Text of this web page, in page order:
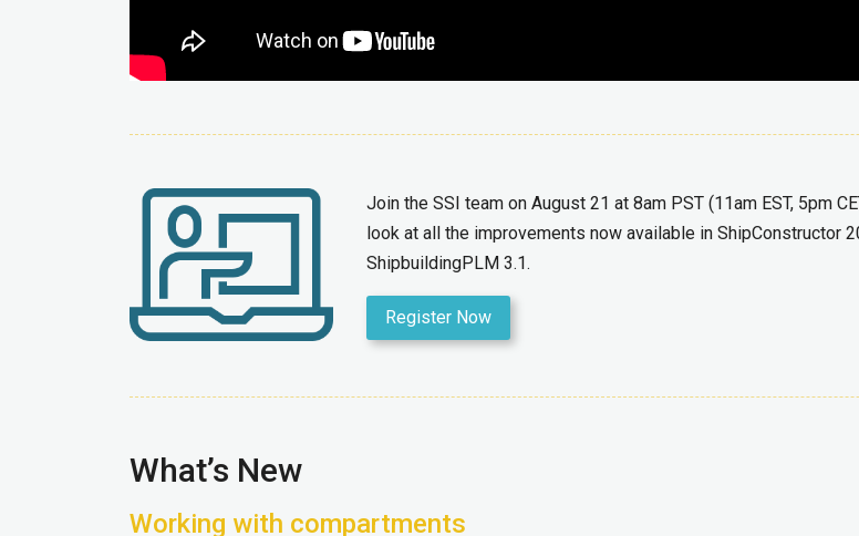
Join the SSI team on August 21 at 8am PST (11am EST, 5pm
look at all the improvements now available in ShipConstructor
ShipbuildingPLM 3.1.
Register Now
What’s New
Working with compartments